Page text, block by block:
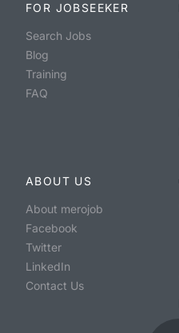
FOR JOBSEEKER
Search Jobs
Blog
Training
FAQ
ABOUT US
About merojob
Facebook
Twitter
LinkedIn
Contact Us